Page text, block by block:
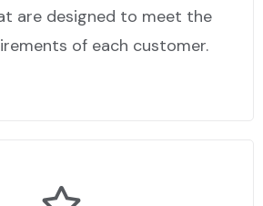
are designed to meet the
of each customer.